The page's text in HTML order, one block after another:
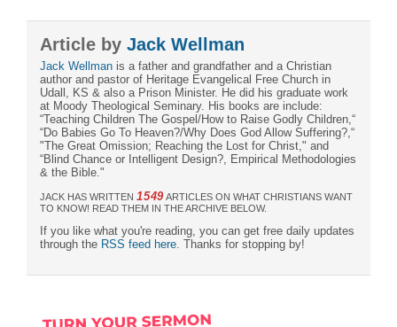
Article by Jack Wellman
Jack Wellman is a father and grandfather and a Christian
author and pastor of Heritage Evangelical Free Church in
Udall, KS & also a Prison Minister. He did his graduate work
at Moody Theological Seminary. His books are include:
“Teaching Children The Gospel/How to Raise Godly Children,“
“Do Babies Go To Heaven?/Why Does God Allow Suffering?,“
"The Great Omission; Reaching the Lost for Christ," and
“Blind Chance or Intelligent Design?, Empirical Methodologies
& the Bible."
JACK HAS WRITTEN 1549ARTICLES ON WHAT CHRISTIANS WANT
TO KNOW! READ THEM IN THE ARCHIVE BELOW.
If you like what you're reading, you can get free daily updates
through the RSS feed here . Thanks for stopping by!